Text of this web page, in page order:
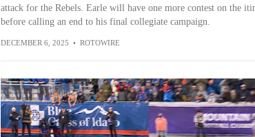
attack for the Rebels. Earle will have one more contest on the
before calling an end to his final collegiate campaign.
DECEMBER 6, 2025 • ROTOWIRE